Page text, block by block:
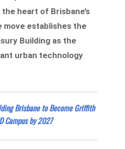
heart of Brisbane’s
move establishes the
Building as the
urban technology
Brisbane to Become Griffith
Campus by 2027